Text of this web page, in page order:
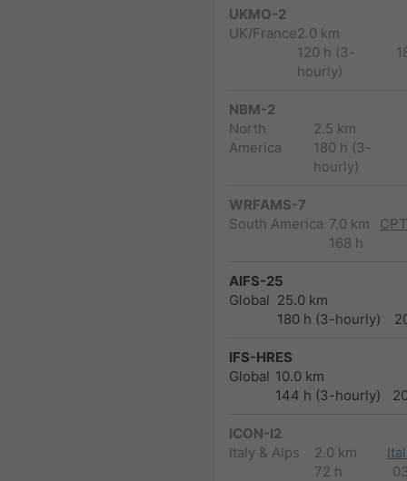
UKMO-2
UK/France2.0 km
120 h (3-
hourly)
NBM-2
North
America
2.5 km
180 h (3-
hourly)
WRFAMS-7
South America 7.0 km
168 h
AIFS-25
Global 25.0 km
180 h (3-hourly)
IFS-HRES
Global 10.0 km
144 h (3-hourly)
ICON-I2
Italy & Alps
2.0 km
72 h